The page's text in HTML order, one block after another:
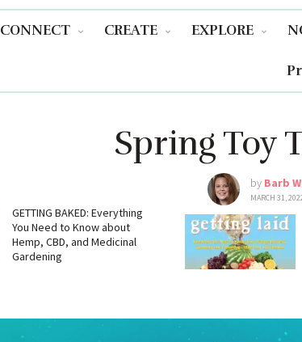
CONNECT CREATE EXPLORE
Spring Toy
by Barb
MARCH 31,
GETTING BAKED: Everything
You Need to Know about
Hemp, CBD, and Medicinal
Gardening